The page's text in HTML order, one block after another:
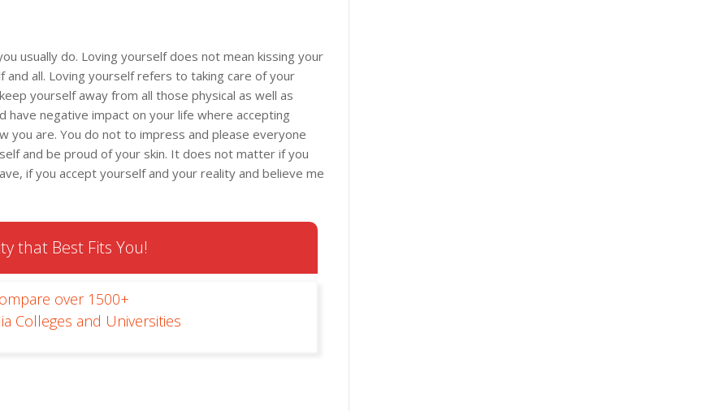
usually do. Loving yourself does not mean kissing your
all. Loving yourself refers to taking care of your
yourself away from all those physical as well as
negative impact on your life where accepting
you are. You do not to impress and please everyone
and be proud of your skin. It does not matter if you
if you accept yourself and your reality and believe me
that Best Fits You!
over 1500+
Colleges and Universities